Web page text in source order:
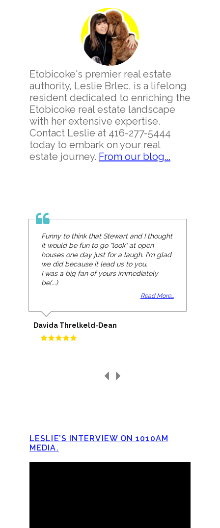
Etobicoke's premier real estate
authority, Leslie Brlec, is a lifelong
resident dedicated to enriching the
Etobicoke real estate landscape
with her extensive expertise.
Contact Leslie at 416-277-5444
today to embark on your real
estate journey. From our blog...
Funny to think that Stewart and I thought
it would be fun to go "look" at open
houses one day just for a laugh. I'm glad
we did because it lead us to you.
I was a big fan of yours immediately
be(...)
Read More...
Davida Threlkeld-Dean
LESLIE’S INTERVIEW ON 1010AM
MEDIA.